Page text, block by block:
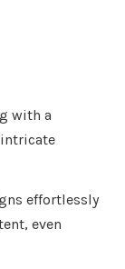
with a
effortlessly
even